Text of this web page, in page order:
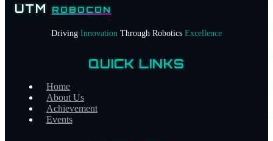
DIAMOND SPONSORS
PLATINUM SPONSORS
HOME
ABOUT
Section
MANAGEMENT
UTMROBOCON
Driving Innovation Through Robotics Excellence
QUICK LINKS
Home
About Us
Achievement
Events